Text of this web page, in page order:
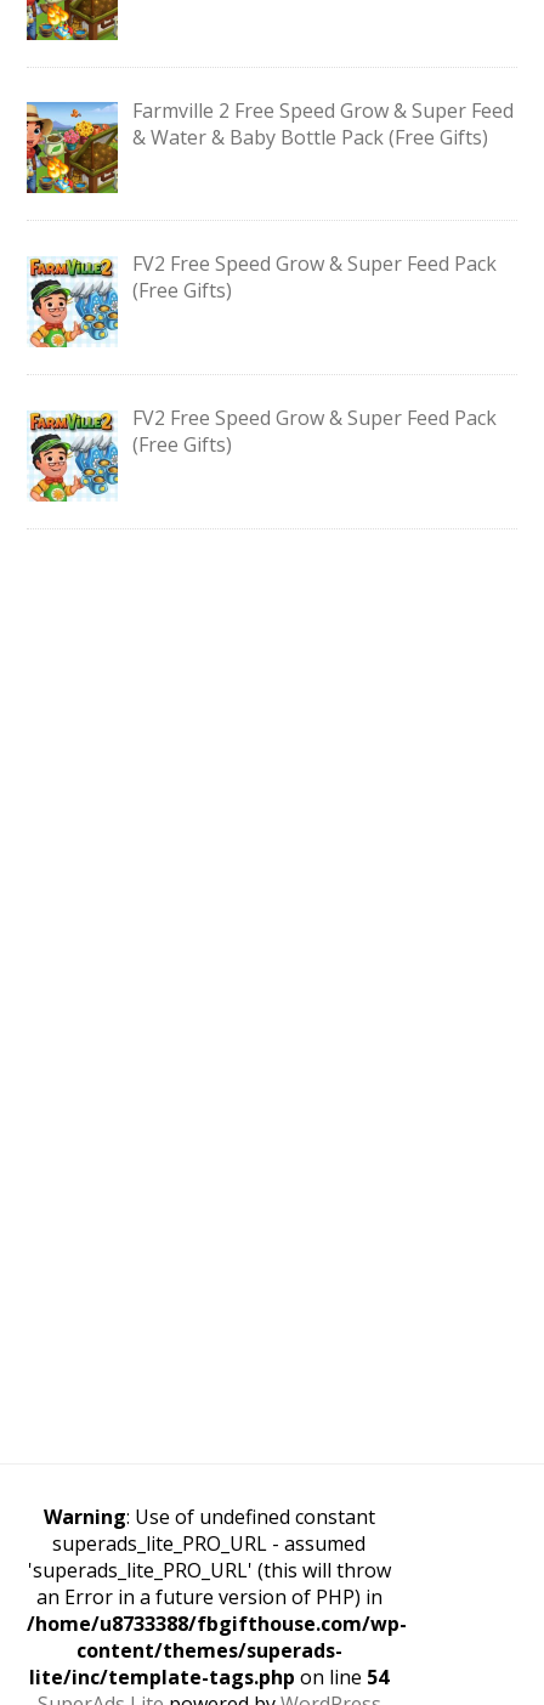
Farmville 2 Free Speed Grow & Super Feed
& Water & Baby Bottle Pack (Free Gifts)
FV2 Free Speed Grow & Super Feed Pack
(Free Gifts)
FV2 Free Speed Grow & Super Feed Pack
(Free Gifts)
Warning: Use of undefined constant
superads_lite_PRO_URL - assumed
'superads_lite_PRO_URL' (this will throw
an Error in a future version of PHP) in
/home/u8733388/fbgifthouse.com/wp-
content/themes/superads-
lite/inc/template-tags.php on line 54